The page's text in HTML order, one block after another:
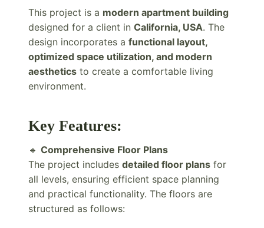
This project is a modern apartment building
designed for a client in California, USA. The
design incorporates a functional layout,
optimized space utilization, and modern
aesthetics to create a comfortable living
environment.
Key Features:
🔹 Comprehensive Floor Plans
The project includes detailed floor plans for
all levels, ensuring efficient space planning
and practical functionality. The floors are
structured as follows: